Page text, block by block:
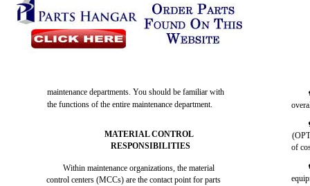
maintenance departments. You should be familiar with
the functions of the entire maintenance department.
MATERIAL CONTROL
RESPONSIBILITIES
Within maintenance organizations, the material
control centers (MCCs) are the contact point for parts
of